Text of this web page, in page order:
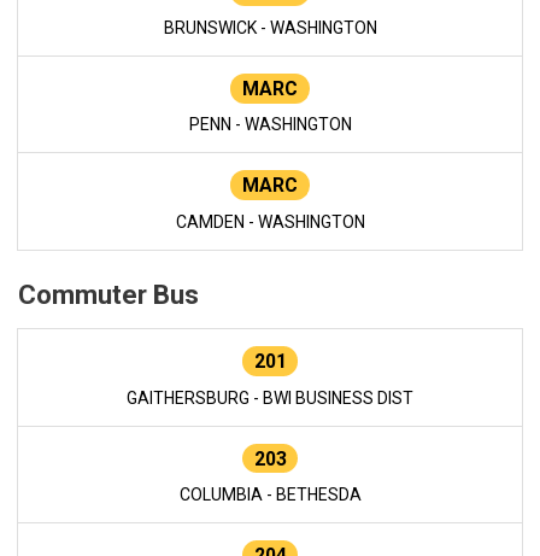
BRUNSWICK - WASHINGTON
MARC
PENN - WASHINGTON
MARC
CAMDEN - WASHINGTON
Commuter Bus
201
GAITHERSBURG - BWI BUSINESS DIST
203
COLUMBIA - BETHESDA